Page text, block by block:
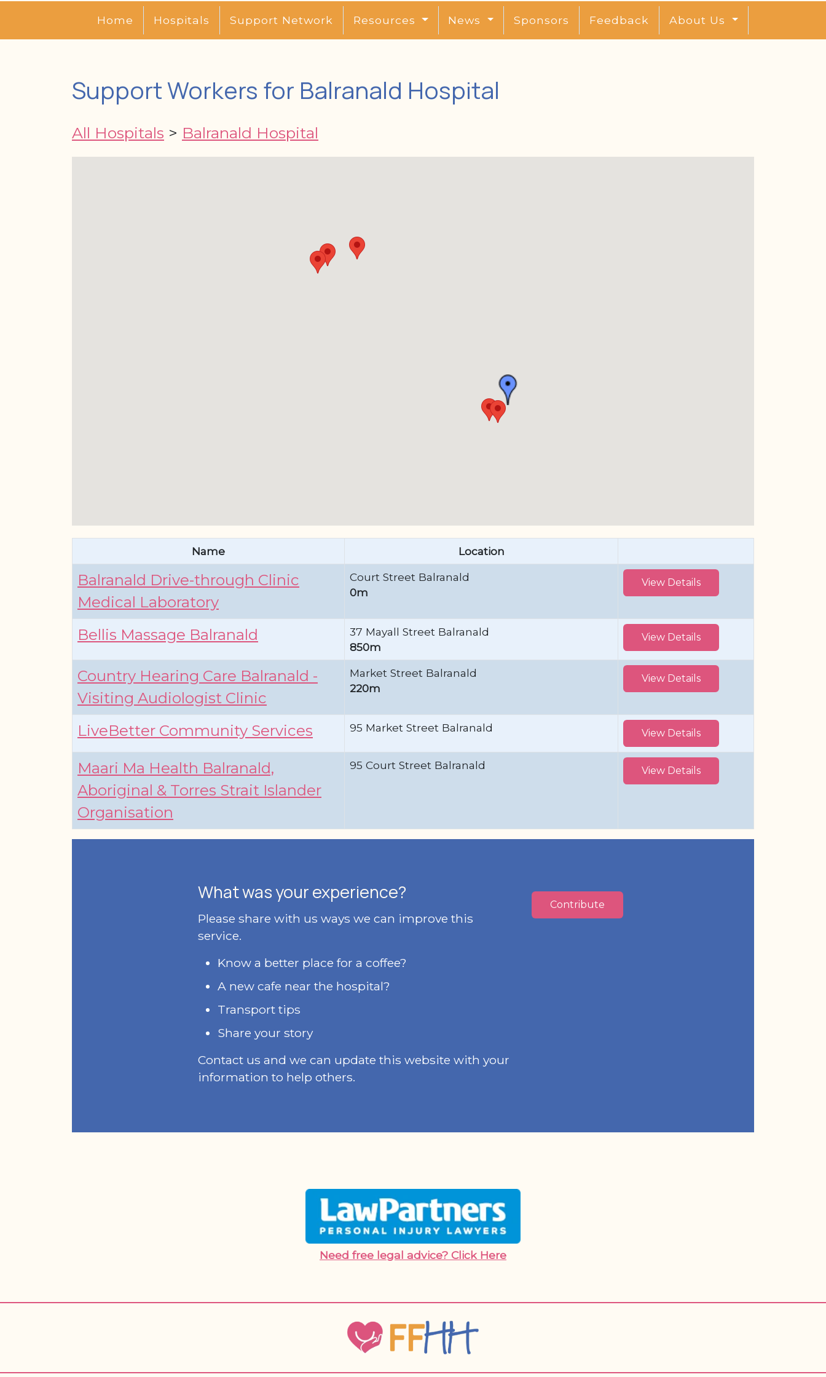
Home Hospitals Support Network Resources News Sponsors Feedback About Us
Support Workers for Balranald Hospital
All Hospitals > Balranald Hospital
Name Location
Balranald Drive-through Clinic
Medical Laboratory
Court Street Balranald
0m
View Details
Bellis Massage Balranald
37 Mayall Street Balranald
850m
View Details
Country Hearing Care Balranald -
Visiting Audiologist Clinic
Market Street Balranald
220m
View Details
LiveBetter Community Services 95 Market Street Balranald View Details
Maari Ma Health Balranald,
Aboriginal & Torres Strait Islander
Organisation
95 Court Street Balranald View Details
What was your experience?
Please share with us ways we can improve this
service.
Know a better place for a coffee?
A new cafe near the hospital?
Transport tips
Share your story
Contact us and we can update this website with your
information to help others.
Contribute
Need free legal advice? Click Here